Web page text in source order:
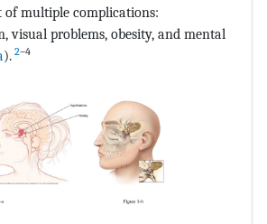
of multiple complications:
visual problems, obesity, and mental
). 2–4